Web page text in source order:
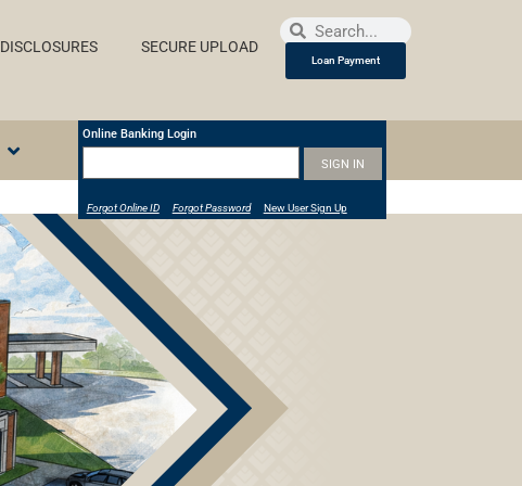
DISCLOSURES SECURE UPLOAD
Loan Payment
Online Banking Login
Forgot Online ID Forgot Password New User Sign Up